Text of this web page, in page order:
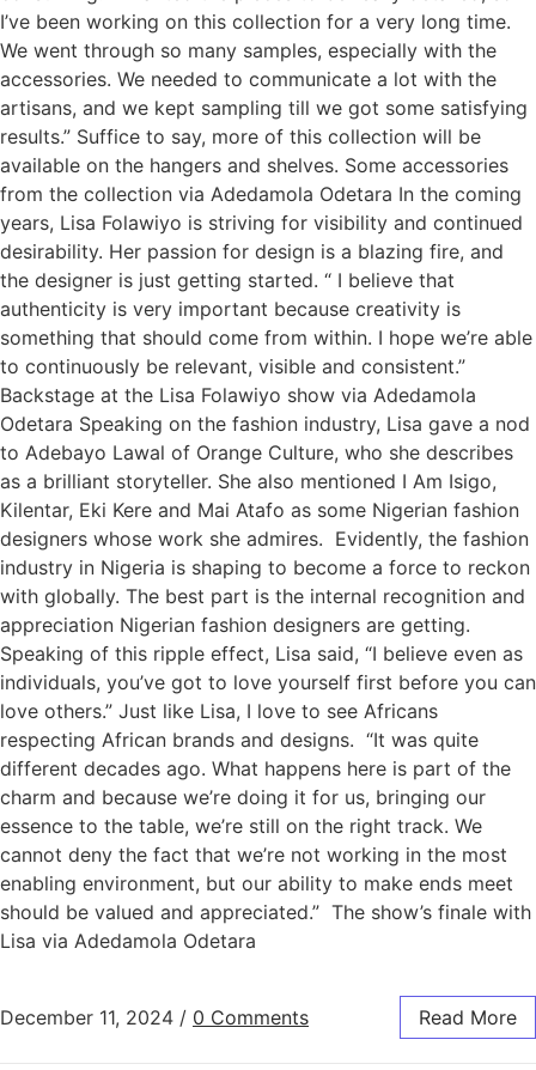
I’ve been working on this collection for a very long time.
We went through so many samples, especially with the
accessories. We needed to communicate a lot with the
artisans, and we kept sampling till we got some satisfying
results.” Suffice to say, more of this collection will be
available on the hangers and shelves. Some accessories
from the collection via Adedamola Odetara In the coming
years, Lisa Folawiyo is striving for visibility and continued
desirability. Her passion for design is a blazing fire, and
the designer is just getting started. “ I believe that
authenticity is very important because creativity is
something that should come from within. I hope we’re able
to continuously be relevant, visible and consistent.”
Backstage at the Lisa Folawiyo show via Adedamola
Odetara Speaking on the fashion industry, Lisa gave a nod
to Adebayo Lawal of Orange Culture, who she describes
as a brilliant storyteller. She also mentioned I Am Isigo,
Kilentar, Eki Kere and Mai Atafo as some Nigerian fashion
designers whose work she admires. Evidently, the fashion
industry in Nigeria is shaping to become a force to reckon
with globally. The best part is the internal recognition and
appreciation Nigerian fashion designers are getting.
Speaking of this ripple effect, Lisa said, “I believe even as
individuals, you’ve got to love yourself first before you can
love others.” Just like Lisa, I love to see Africans
respecting African brands and designs. “It was quite
different decades ago. What happens here is part of the
charm and because we’re doing it for us, bringing our
essence to the table, we’re still on the right track. We
cannot deny the fact that we’re not working in the most
enabling environment, but our ability to make ends meet
should be valued and appreciated.” The show’s finale with
Lisa via Adedamola Odetara
December 11, 2024 / 0 Comments Read More